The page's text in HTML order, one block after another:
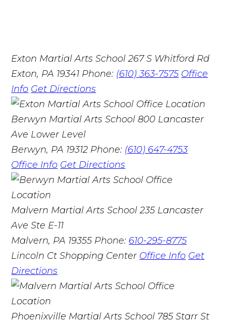
Exton Martial Arts School 267 S Whitford Rd
Exton, PA 19341 Phone: (610) 363-7575 Office
Info Get Directions
Berwyn Martial Arts School 800 Lancaster
Ave Lower Level
Berwyn, PA 19312 Phone: (610) 647-4753
Office Info Get Directions
Malvern Martial Arts School 235 Lancaster
Ave Ste E-11
Malvern, PA 19355 Phone: 610-295-8775
Lincoln Ct Shopping Center Office Info Get
Directions
Phoenixville Martial Arts School 785 Starr St